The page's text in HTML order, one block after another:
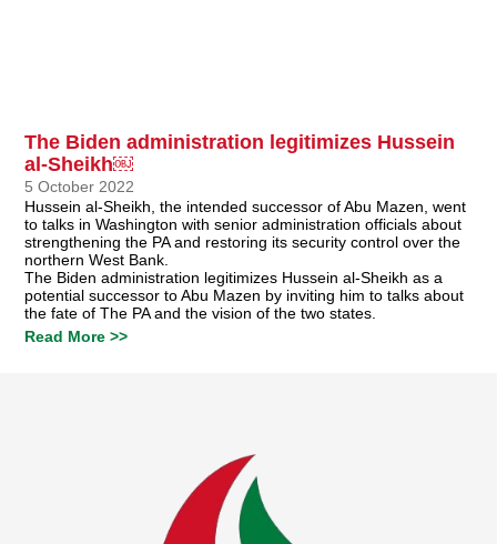
The Biden administration legitimizes Hussein
al-Sheikh￼
5 October 2022
Hussein al-Sheikh, the intended successor of Abu Mazen, went
to talks in Washington with senior administration officials about
strengthening the PA and restoring its security control over the
northern West Bank.
The Biden administration legitimizes Hussein al-Sheikh as a
potential successor to Abu Mazen by inviting him to talks about
the fate of The PA and the vision of the two states.
Read More >>